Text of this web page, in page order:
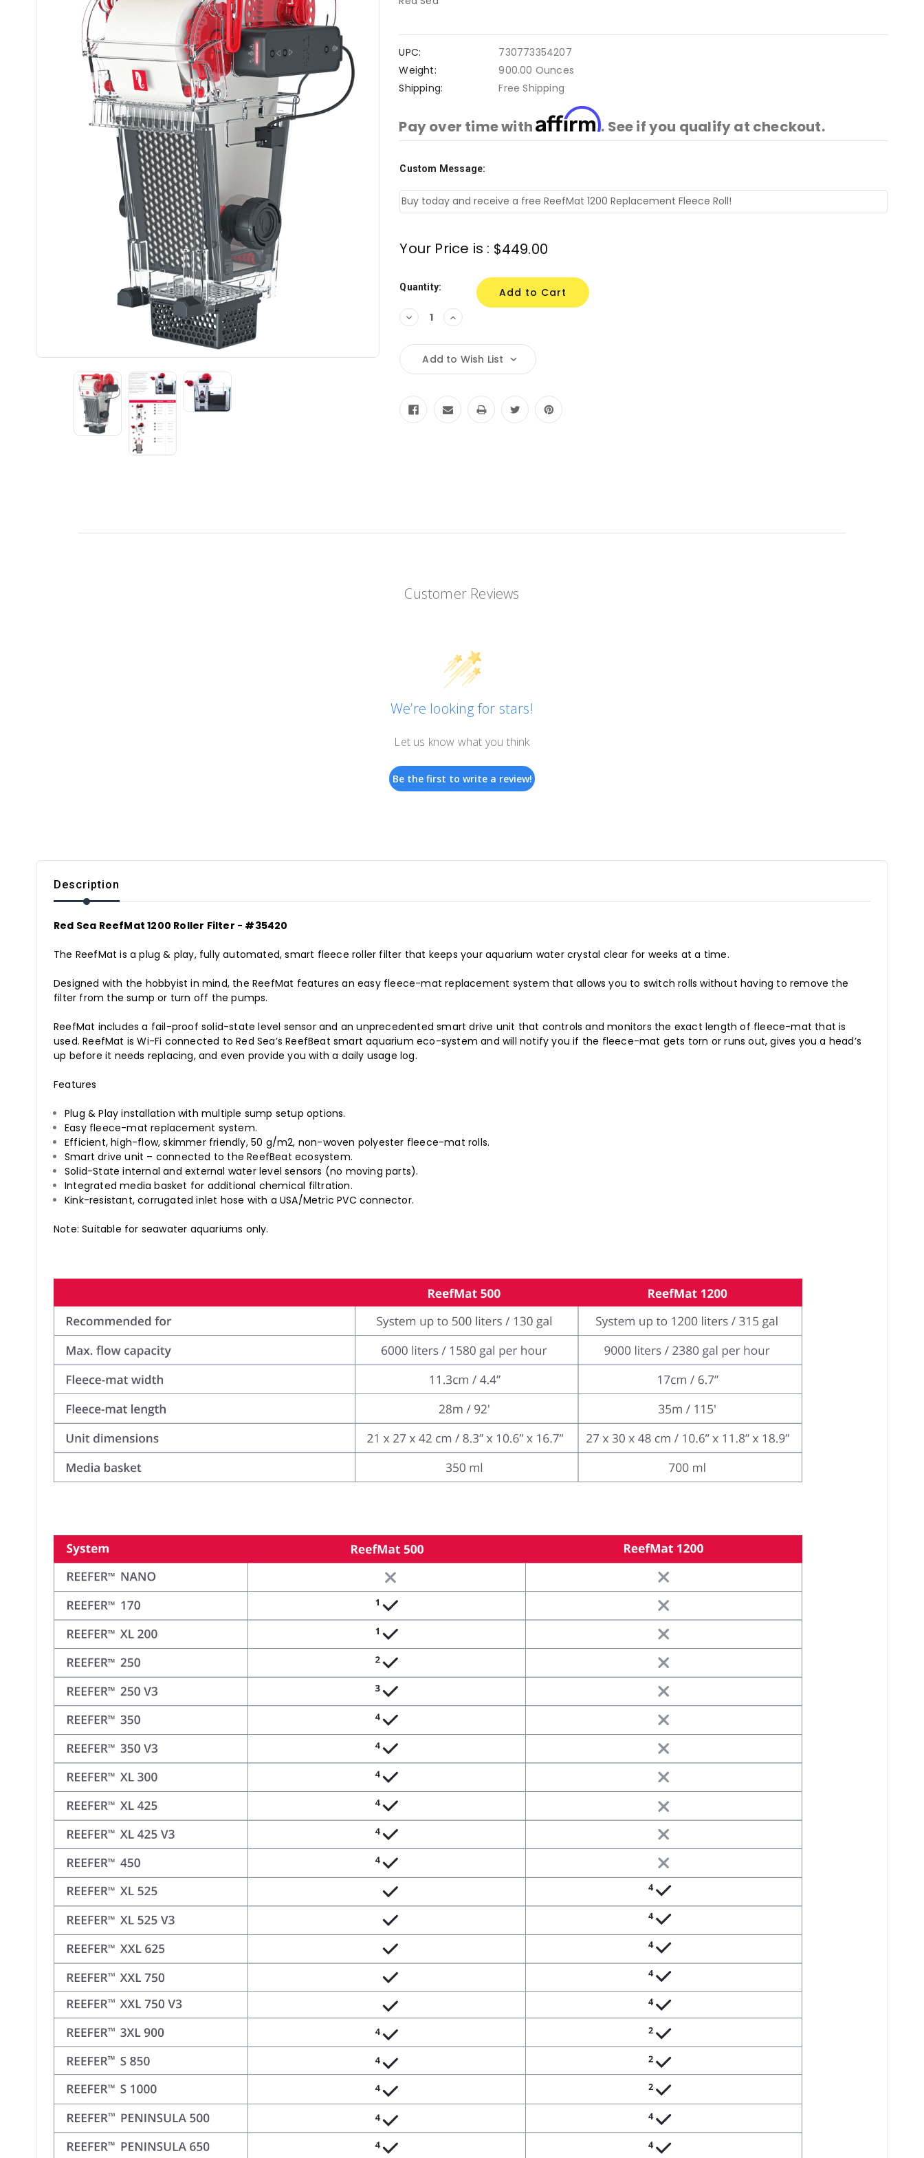
UPC:
730773354207
Weight:
900.00 Ounces
Shipping:
Free Shipping
Pay over time withAffirm. See if you qualify at checkout.
Custom Message:
Current
Your Price is : $449.00
Quantity:
Decrease
Quantity:
Increase
Quantity:
Add to Wish List
Customer Reviews
We’re looking for stars!
Let us know what you think
Be the first to write a review!
Description
Red Sea ReefMat 1200 Roller Filter - #35420
The ReefMat is a plug & play, fully automated, smart fleece roller filter that keeps your aquarium water crystal clear for weeks at a time.
Designed with the hobbyist in mind, the ReefMat features an easy fleece-mat replacement system that allows you to switch rolls without having to remove the
filter from the sump or turn off the pumps.
ReefMat includes a fail-proof solid-state level sensor and an unprecedented smart drive unit that controls and monitors the exact length of fleece-mat that is
used. ReefMat is Wi-Fi connected to Red Sea’s ReefBeat smart aquarium eco-system and will notify you if the fleece-mat gets torn or runs out, gives you a head’s
up before it needs replacing, and even provide you with a daily usage log.
Features
Plug & Play installation with multiple sump setup options.
Easy fleece-mat replacement system.
Efficient, high-flow, skimmer friendly, 50 g/m2, non-woven polyester fleece-mat rolls.
Smart drive unit – connected to the ReefBeat ecosystem.
Solid-State internal and external water level sensors (no moving parts).
Integrated media basket for additional chemical filtration.
Kink-resistant, corrugated inlet hose with a USA/Metric PVC connector.
Note: Suitable for seawater aquariums only.